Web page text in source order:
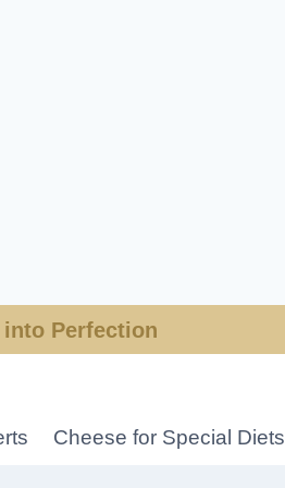
into Perfection
Cheese for Special Diets